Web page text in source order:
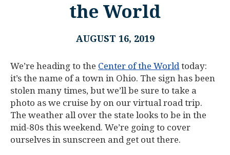
the World
AUGUST 16, 2019
We’re heading to the Center of the Worldtoday:
it’s the name of a town in Ohio. The sign has been
stolen many times, but we’ll be sure to take a
photo as we cruise by on our virtual road trip.
The weather all over the state looks to be in the
mid-80s this weekend. We’re going to cover
ourselves in sunscreen and get out there.